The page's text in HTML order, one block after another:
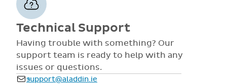
Technical Support
Having trouble with something? Our
support team is ready to help with any
issues or questions.
support@aladdin.ie